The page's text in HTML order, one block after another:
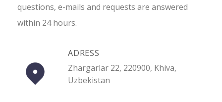
questions, e-mails and requests are answered
within 24 hours.
ADRESS
Zhargarlar 22, 220900, Khiva,
Uzbekistan